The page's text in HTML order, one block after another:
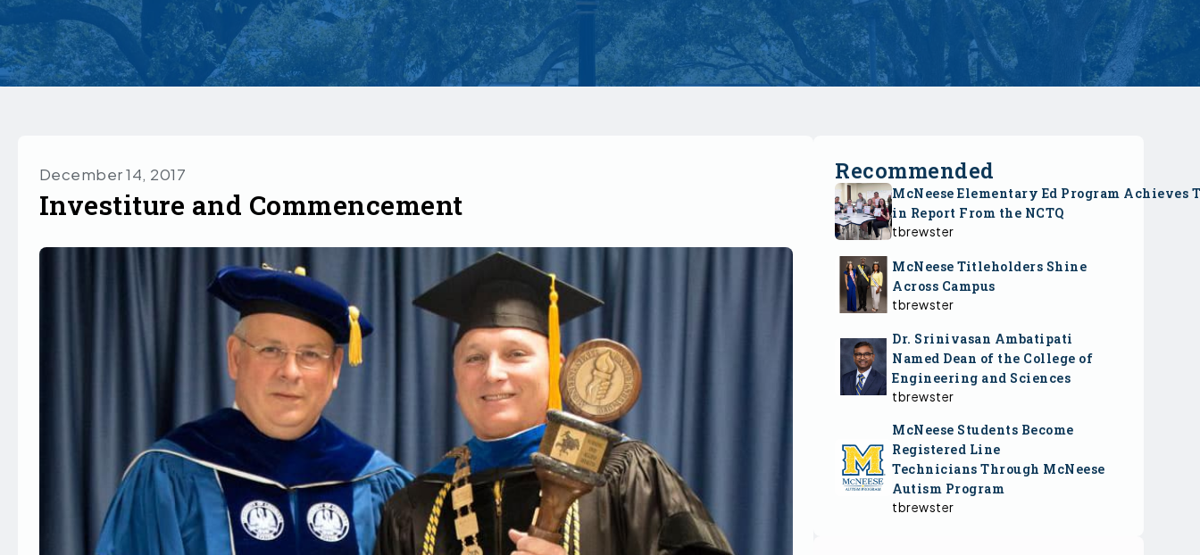
December 14, 2017
Investiture and Commencement
Recommended
McNeese Elementary Ed Program Achieves
in Report From the NCTQ
tbrewster
McNeese Titleholders Shine
Across Campus
tbrewster
Dr. Srinivasan Ambatipati
Named Dean of the College of
Engineering and Sciences
tbrewster
McNeese Students Become
Registered Line
Technicians Through McNeese
Autism Program
tbrewster